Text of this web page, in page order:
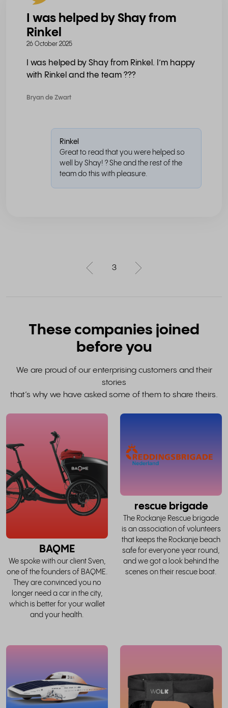
I was helped by Shay from
Rinkel
26 October 2025
I was helped by Shay from Rinkel. I’m happy
with Rinkel and the team ???
Bryan de Zwart
Rinkel
Great to read that you were helped so
well by Shay! ? She and the rest of the
team do this with pleasure.
3
These companies joined
before you
We are proud of our enterprising customers and their
stories
that’s why we have asked some of them to share theirs.
read
whole
story
BAQME
We spoke with our client Sven,
one of the founders of BAQME.
They are convinced you no
longer need a car in the city,
which is better for your wallet
and your health.
rescue brigade
The Rockanje Rescue brigade
is an association of volunteers
that keeps the Rockanje beach
safe for everyone year round,
and we got a look behind the
scenes on their rescue boat.
whole